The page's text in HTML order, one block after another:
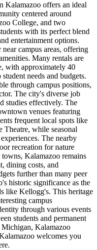
Kalamazoo offers an ideal
centered around
College, and two
with its perfect blend
entertainment options.
campus areas, offering
Many rentals are
with approximately 40
needs and budgets.
through campus positions,
The city's diverse job
studies effectively. The
venues featuring
frequent local spots like
Theatre, while seasonal
The nearby
recreation for nature
Kalamazoo remains
dining costs, and
further than many peer
historic significance as the
like Kellogg's. This heritage
campus
through various events
students and permanent
Michigan, Kalamazoo
welcomes you